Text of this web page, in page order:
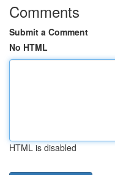
Comments
Submit a Comment
No HTML
HTML is disabled